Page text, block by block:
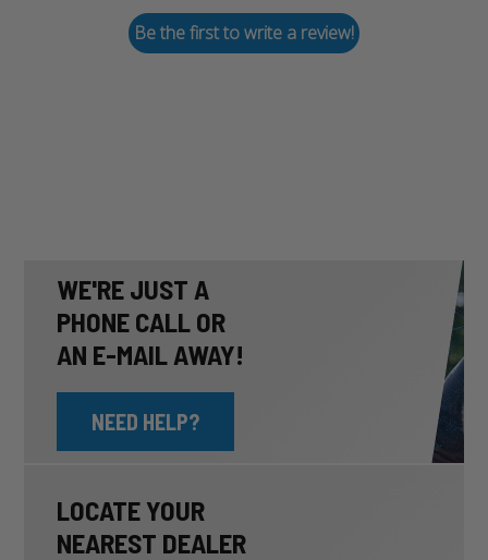
Be the first to write a review!
WE'RE JUST A
PHONE CALL OR
AN E-MAIL AWAY!
NEED HELP?
LOCATE YOUR
NEAREST DEALER